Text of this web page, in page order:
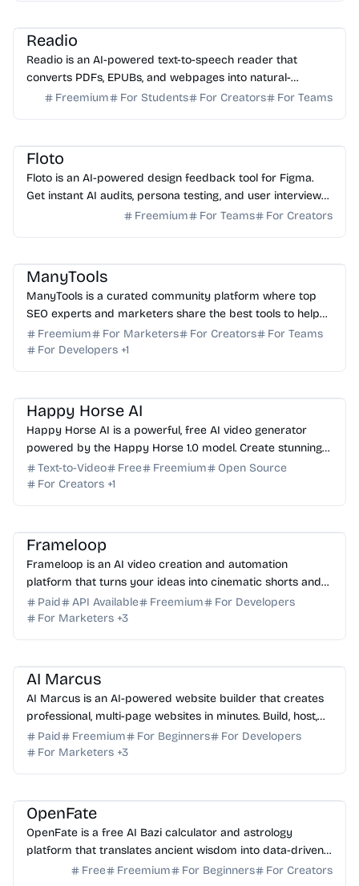
Readio
Readio is an AI-powered text-to-speech reader that
converts PDFs, EPUBs, and webpages into natural-
sounding audio. Listen hands-free in over 140 languages.
Freemium For Students For Creators For Teams
Floto
Floto is an AI-powered design feedback tool for Figma.
Get instant AI audits, persona testing, and user interviews
to ship better designs faster. Try it free.
Freemium For Teams For Creators
ManyTools
ManyTools is a curated community platform where top
SEO experts and marketers share the best tools to help
you get ahead in any industry. Discover yours today.
Freemium For Marketers For Creators
For Teams
For Developers +1
Happy Horse AI
Happy Horse AI is a powerful, free AI video generator
powered by the Happy Horse 1.0 model. Create stunning
15-second multi-shot videos with native audio today.
Text-to-Video Free Freemium
Open Source
For Creators +1
Frameloop
Frameloop is an AI video creation and automation
platform that turns your ideas into cinematic shorts and
ads in minutes with automated scripts and editing.
Paid API Available Freemium
For Developers
For Marketers +3
AI Marcus
AI Marcus is an AI-powered website builder that creates
professional, multi-page websites in minutes. Build, host,
and optimize your site with advanced AI.
Paid Freemium For Beginners
For Developers
For Marketers +3
OpenFate
OpenFate is a free AI Bazi calculator and astrology
platform that translates ancient wisdom into data-driven
life strategies for career and personal growth.
Free Freemium For Beginners For Creators